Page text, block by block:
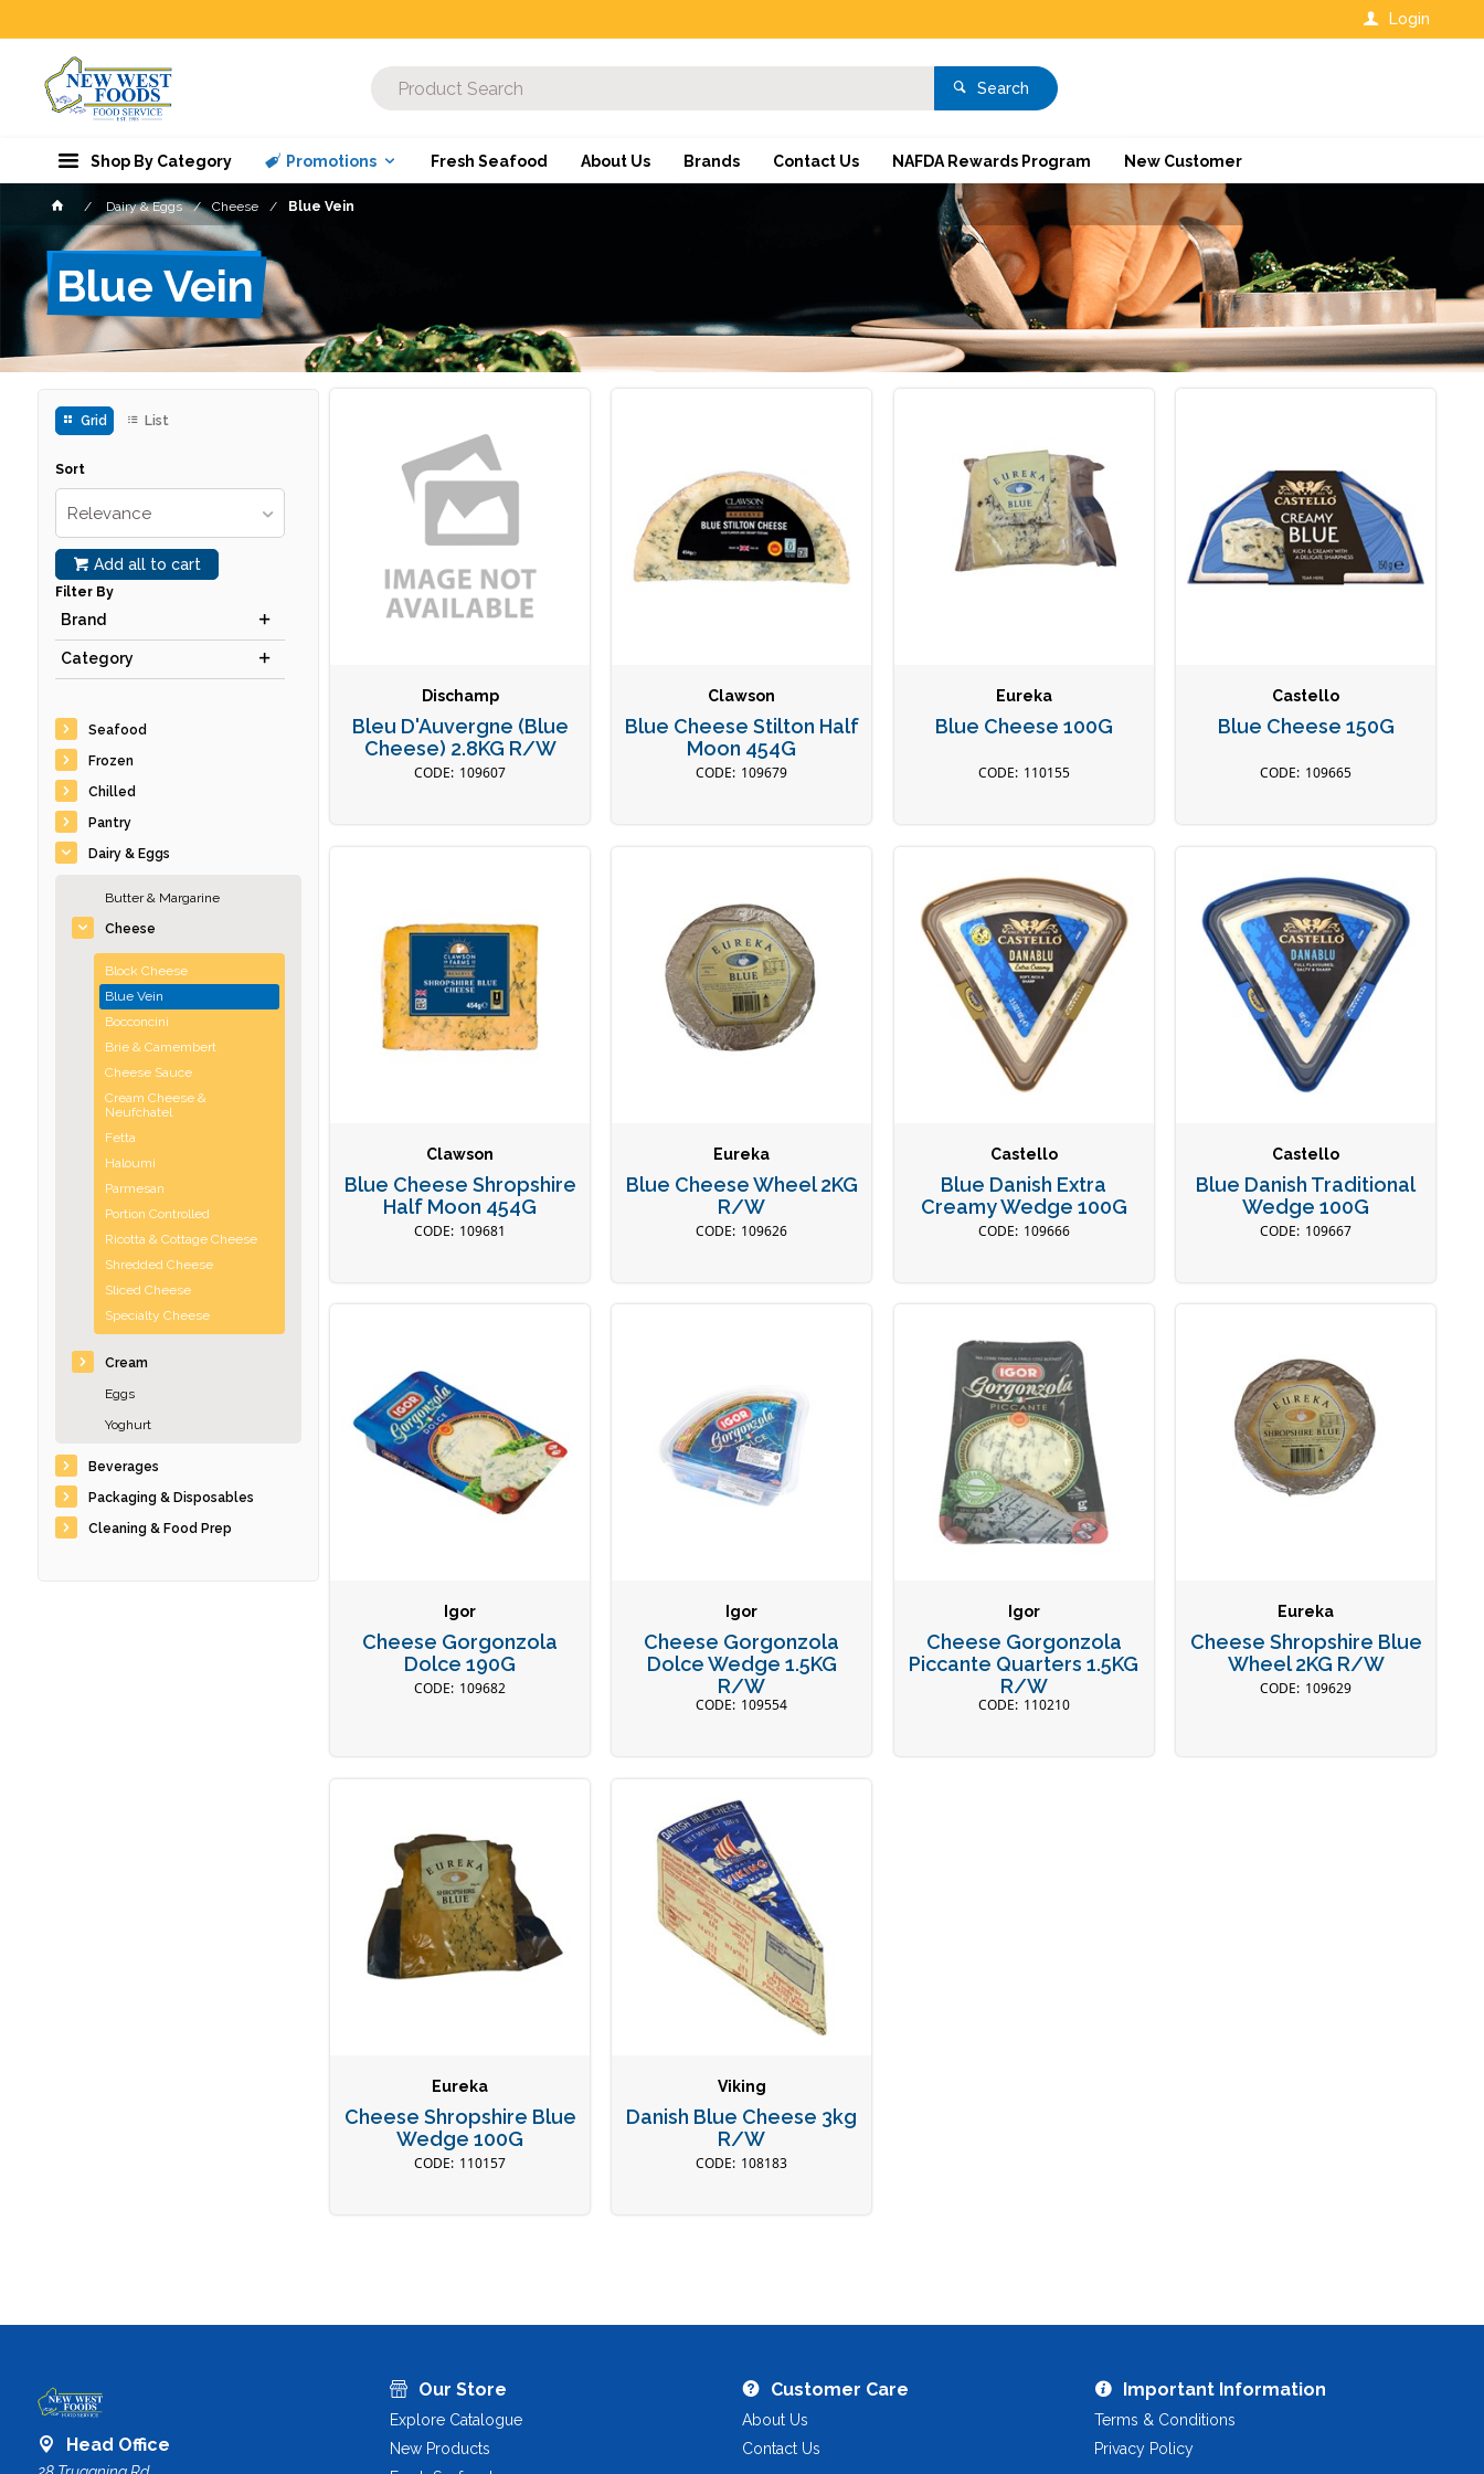
Login
Search
Shop By Category Promotions Fresh Seafood About Us Brands Contact Us NAFDA Rewards Program New Customer
Dairy & Eggs Cheese Blue Vein
Blue Vein
Grid List
Sort
Relevance
Add all to cart
Filter By
Brand
Category
Seafood
Frozen
Chilled
Pantry
Dairy & Eggs
Butter & Margarine
Cheese
Block Cheese
Blue Vein
Bocconcini
Brie & Camembert
Cheese Sauce
Cream Cheese &
Neufchatel
Fetta
Haloumi
Parmesan
Portion Controlled
Ricotta & Cottage Cheese
Shredded Cheese
Sliced Cheese
Specialty Cheese
Cream
Eggs
Yoghurt
Beverages
Packaging & Disposables
Cleaning & Food Prep
Dischamp
Bleu D'Auvergne (Blue
Cheese) 2.8KG R/W
109607
Clawson
Blue Cheese Stilton Half
Moon 454G
109679
Eureka
Blue Cheese 100G
110155
Castello
Blue Cheese 150G
109665
Clawson
Blue Cheese Shropshire
Half Moon 454G
109681
Eureka
Blue Cheese Wheel 2KG
R/W
109626
Castello
Blue Danish Extra
Creamy Wedge 100G
109666
Castello
Blue Danish Traditional
Wedge 100G
109667
Igor
Cheese Gorgonzola
Dolce 190G
109682
Igor
Cheese Gorgonzola
Dolce Wedge 1.5KG
R/W
109554
Igor
Cheese Gorgonzola
Piccante Quarters 1.5KG
R/W
110210
Eureka
Cheese Shropshire Blue
Wheel 2KG R/W
109629
Eureka
Cheese Shropshire Blue
Wedge 100G
110157
Viking
Danish Blue Cheese 3kg
R/W
108183
Head Office
Our Store
Explore Catalogue
New Products
Customer Care
About Us
Contact Us
Important Information
Terms & Conditions
Privacy Policy